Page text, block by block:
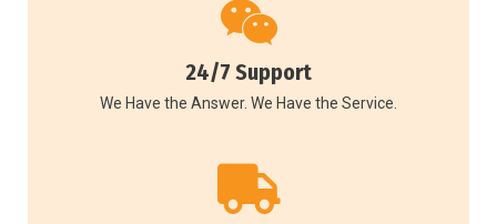
24/7 Support
We Have the Answer. We Have the Service.